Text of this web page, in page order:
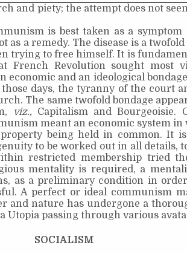
and piety; the attempt does not
is best taken as a symptom
as a remedy. The disease is a
trying to free himself. It is
French Revolution sought most
economic and an ideological
days, the tyranny of the court
The same twofold bondage
viz., Capitalism and Bourgeoisie.
meant an economic system
being held in common. It
to be worked out in all details,
restricted membership tried
mentality is required, a
as a preliminary condition in
A perfect or ideal communism
and nature has undergone a
Utopia passing through various
SOCIALISM